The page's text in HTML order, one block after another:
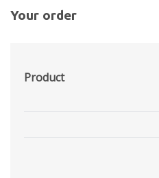
Your order
Product